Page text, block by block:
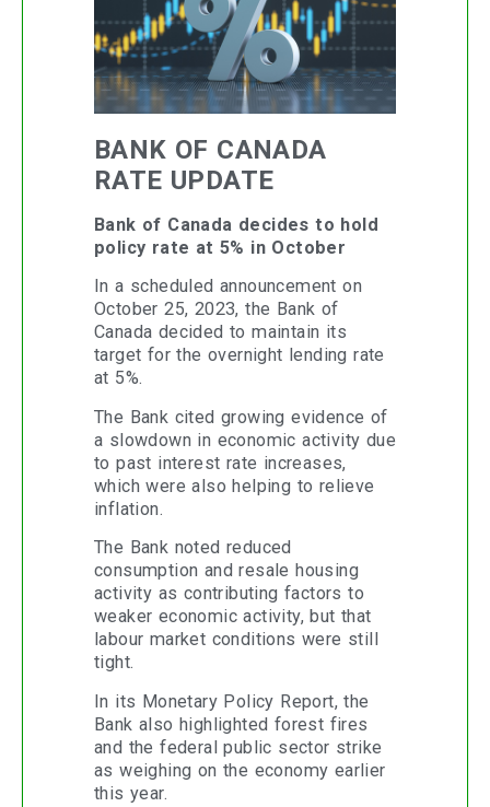
BANK OF CANADA
RATE UPDATE
Bank of Canada decides to hold
policy rate at 5% in October
In a scheduled announcement on
October 25, 2023, the Bank of
Canada decided to maintain its
target for the overnight lending rate
at 5%.
The Bank cited growing evidence of
a slowdown in economic activity due
to past interest rate increases,
which were also helping to relieve
inflation.
The Bank noted reduced
consumption and resale housing
activity as contributing factors to
weaker economic activity, but that
labour market conditions were still
tight.
In its Monetary Policy Report, the
Bank also highlighted forest fires
and the federal public sector strike
as weighing on the economy earlier
this year.